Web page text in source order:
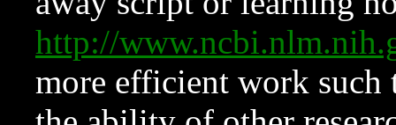
http://
more efficient work such